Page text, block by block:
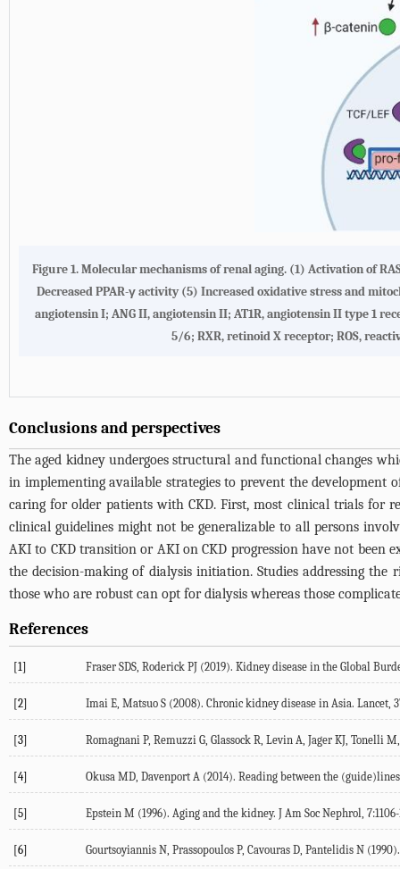
Figure 1. Molecular mechanisms of renal aging. (1) Activation of
Decreased PPAR-γ activity (5) Increased oxidative stress and
angiotensin I; ANG II, angiotensin II; AT1R, angiotensin II type 1
5/6; RXR, retinoid X receptor; ROS,
Conclusions and perspectives
The aged kidney undergoes structural and functional changes
in implementing available strategies to prevent the development
caring for older patients with CKD. First, most clinical trials for
clinical guidelines might not be generalizable to all persons
AKI to CKD transition or AKI on CKD progression have not been
the decision-making of dialysis initiation. Studies addressing
those who are robust can opt for dialysis whereas those
References
[1] Fraser SDS, Roderick PJ (2019). Kidney disease in the Global
[2] Imai E, Matsuo S (2008). Chronic kidney disease in Asia. Lancet,
[3] Romagnani P, Remuzzi G, Glassock R, Levin A, Jager KJ, Tonelli
[4] Okusa MD, Davenport A (2014). Reading between the
[5] Epstein M (1996). Aging and the kidney. J Am Soc Nephrol, 7:1106-
[6] Gourtsoyiannis N, Prassopoulos P, Cavouras D, Pantelidis N